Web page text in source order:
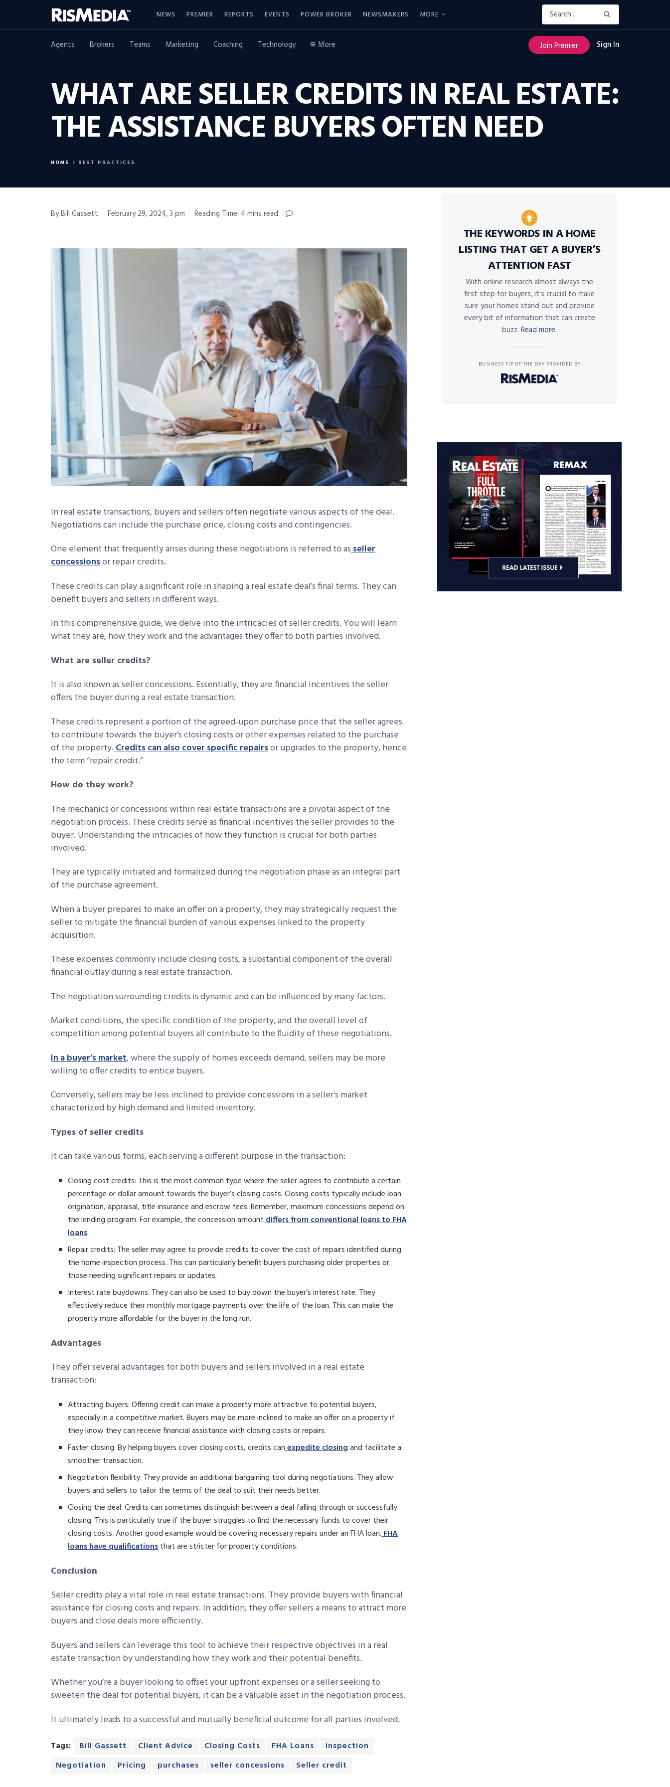
NEWS PREMIER REPORTS EVENTS POWER BROKER NEWSMAKERS MORE
Agents Brokers Teams Marketing Coaching Technology More Join Premier Sign In
WHAT ARE SELLER CREDITS IN REAL ESTATE:
THE ASSISTANCE BUYERS OFTEN NEED
HOME BEST PRACTICES
By Bill Gassett February 29, 2024, 3 pm Reading Time: 4 mins read
In real estate transactions, buyers and sellers often negotiate various aspects of the deal.
Negotiations can include the purchase price, closing costs and contingencies.
One element that frequently arises during these negotiations is referred to asseller
concessionsor repair credits.
These credits can play a significant role in shaping a real estate deal’s final terms. They can
benefit buyers and sellers in different ways.
In this comprehensive guide, we delve into the intricacies of seller credits. You will learn
what they are, how they work and the advantages they offer to both parties involved.
What are seller credits?
It is also known as seller concessions. Essentially, they are financial incentives the seller
offers the buyer during a real estate transaction.
These credits represent a portion of the agreed-upon purchase price that the seller agrees
to contribute towards the buyer’s closing costs or other expenses related to the purchase
of the property.Credits can also cover specific repairsor upgrades to the property, hence
the term “repair credit.”
How do they work?
The mechanics or concessions within real estate transactions are a pivotal aspect of the
negotiation process. These credits serve as financial incentives the seller provides to the
buyer. Understanding the intricacies of how they function is crucial for both parties
involved.
They are typically initiated and formalized during the negotiation phase as an integral part
of the purchase agreement.
When a buyer prepares to make an offer on a property, they may strategically request the
seller to mitigate the financial burden of various expenses linked to the property
acquisition.
These expenses commonly include closing costs, a substantial component of the overall
financial outlay during a real estate transaction.
The negotiation surrounding credits is dynamic and can be influenced by many factors.
Market conditions, the specific condition of the property, and the overall level of
competition among potential buyers all contribute to the fluidity of these negotiations.
In a buyer’s market, where the supply of homes exceeds demand, sellers may be more
willing to offer credits to entice buyers.
Conversely, sellers may be less inclined to provide concessions in a seller’s market
characterized by high demand and limited inventory.
Types of seller credits
It can take various forms, each serving a different purpose in the transaction:
Closing cost credits: This is the most common type where the seller agrees to contribute a certain
percentage or dollar amount towards the buyer’s closing costs. Closing costs typically include loan
origination, appraisal, title insurance and escrow fees. Remember, maximum concessions depend on
the lending program. For example, the concession amountdiffers from conventional loans to FHA
loans.
Repair credits: The seller may agree to provide credits to cover the cost of repairs identified during
the home inspection process. This can particularly benefit buyers purchasing older properties or
those needing significant repairs or updates.
Interest rate buydowns: They can also be used to buy down the buyer’s interest rate. They
effectively reduce their monthly mortgage payments over the life of the loan. This can make the
property more affordable for the buyer in the long run.
Advantages
They offer several advantages for both buyers and sellers involved in a real estate
transaction:
Attracting buyers: Offering credit can make a property more attractive to potential buyers,
especially in a competitive market. Buyers may be more inclined to make an offer on a property if
they know they can receive financial assistance with closing costs or repairs.
Faster closing: By helping buyers cover closing costs, credits canexpedite closingand facilitate a
smoother transaction.
Negotiation flexibility: They provide an additional bargaining tool during negotiations. They allow
buyers and sellers to tailor the terms of the deal to suit their needs better.
Closing the deal: Credits can sometimes distinguish between a deal falling through or successfully
closing. This is particularly true if the buyer struggles to find the necessary funds to cover their
closing costs. Another good example would be covering necessary repairs under an FHA loan.FHA
loans have qualificationsthat are stricter for property conditions.
Conclusion
Seller credits play a vital role in real estate transactions. They provide buyers with financial
assistance for closing costs and repairs. In addition, they offer sellers a means to attract more
buyers and close deals more efficiently.
Buyers and sellers can leverage this tool to achieve their respective objectives in a real
estate transaction by understanding how they work and their potential benefits.
Whether you’re a buyer looking to offset your upfront expenses or a seller seeking to
sweeten the deal for potential buyers, it can be a valuable asset in the negotiation process.
It ultimately leads to a successful and mutually beneficial outcome for all parties involved.
Tags: Bill Gassett Client Advice Closing Costs FHA Loans
inspection
Negotiation
Pricing purchases seller concessions Seller credit
THE KEYWORDS IN A HOME
LISTING THAT GET A BUYER’S
ATTENTION FAST
With online research almost always the
first step for buyers, it’s crucial to make
sure your homes stand out and provide
every bit of information that can create
buzz. Read more.
BUSINESS TIP OF THE DAY PROVIDED BY